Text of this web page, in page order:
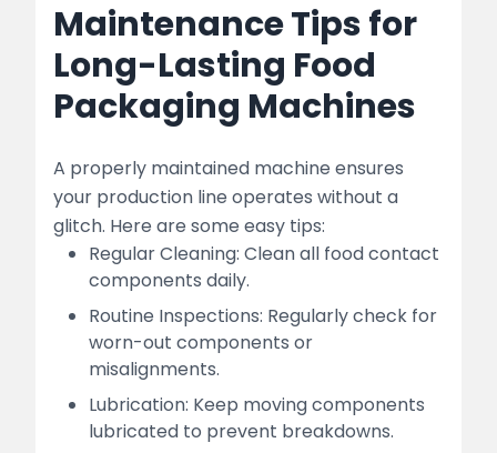
Maintenance Tips for
Long-Lasting Food
Packaging Machines
A properly maintained machine ensures
your production line operates without a
glitch. Here are some easy tips:
Regular Cleaning: Clean all food contact
components daily.
Routine Inspections: Regularly check for
worn-out components or
misalignments.
Lubrication: Keep moving components
lubricated to prevent breakdowns.